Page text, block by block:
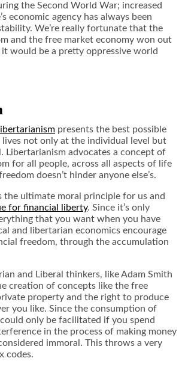
the Second World War; increased
economic agency has always been
We’re really fortunate that the
and the free market economy won out
it would be a pretty oppressive world
presents the best possible
not only at the individual level but
Libertarianism advocates a concept of
for all people, across all aspects of life
doesn’t hinder anyone else’s.
the ultimate moral principle for us and
for financial liberty. Since it’s only
that you want when you have
and libertarian economics encourage
freedom, through the accumulation
and Liberal thinkers, like Adam Smith
creation of concepts like the free
property and the right to produce
you like. Since the consumption of
only be facilitated if you spend
in the process of making money
immoral. This throws a very
codes.